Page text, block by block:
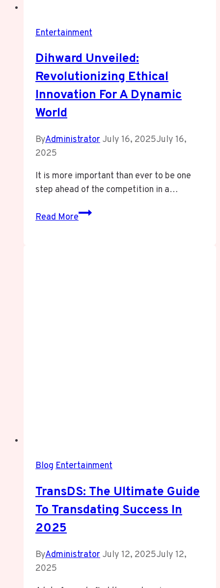
Entertainment
Dihward Unveiled:
Revolutionizing Ethical
Innovation For A Dynamic
World
ByAdministrator July 16, 2025July 16,
2025
It is more important than ever to be one
step ahead of the competition in a…
Read MoreDihward
Blog Entertainment
TransDS: The Ultimate Guide
To Transdating Success In
2025
ByAdministrator July 12, 2025July 12,
2025